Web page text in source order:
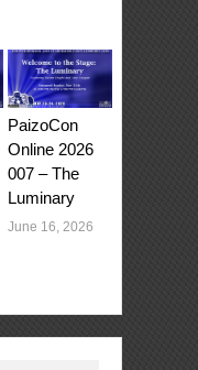
PaizoCon
Online 2026
007 – The
Luminary
June 16, 2026